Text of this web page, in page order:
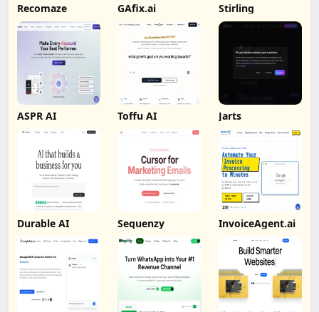
Recomaze GAfix.ai Stirling
ASPR AI Toffu AI Jarts
Durable AI Sequenzy InvoiceAgent.ai